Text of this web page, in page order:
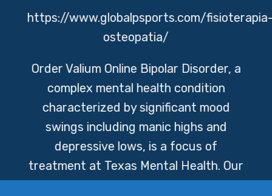
https://www.globalpsports.com/
osteopatia/
Order Valium Online Bipolar Disorder, a
complex mental health condition
characterized by significant mood
swings including manic highs and
depressive lows, is a focus of
treatment at Texas Mental Health. Our
dedicated team employs a holistic